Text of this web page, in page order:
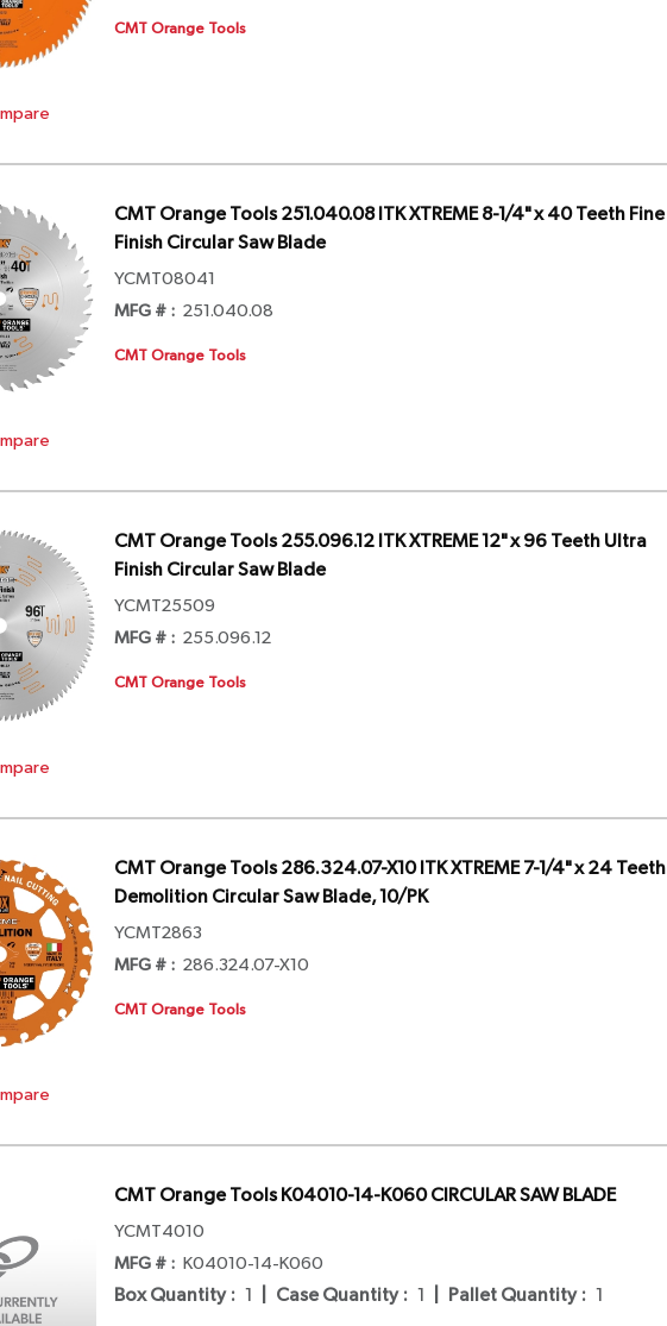
CMT Orange Tools
CMT Orange Tools 251.040.08 ITK XTREME 8-1/4" x 40 Teeth Fine
Finish Circular Saw Blade
YCMT08041
MFG # : 251.040.08
CMT Orange Tools
CMT Orange Tools 255.096.12 ITK XTREME 12" x 96 Teeth Ultra
Finish Circular Saw Blade
YCMT25509
MFG # : 255.096.12
CMT Orange Tools
CMT Orange Tools 286.324.07-X10 ITK XTREME 7-1/4" x 24 Teeth
Demolition Circular Saw Blade, 10/PK
YCMT2863
MFG # : 286.324.07-X10
CMT Orange Tools
CMT Orange Tools K04010-14-K060 CIRCULAR SAW BLADE
YCMT4010
MFG # : K04010-14-K060
Box Quantity : 1 Case Quantity : 1 Pallet Quantity : 1